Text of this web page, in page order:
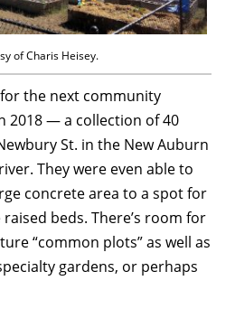
of Charis Heisey.
the next community
2018 — a collection of 40
St. in the New Auburn
They were even able to
concrete area to a spot for
beds. There’s room for
“common plots” as well as
gardens, or perhaps